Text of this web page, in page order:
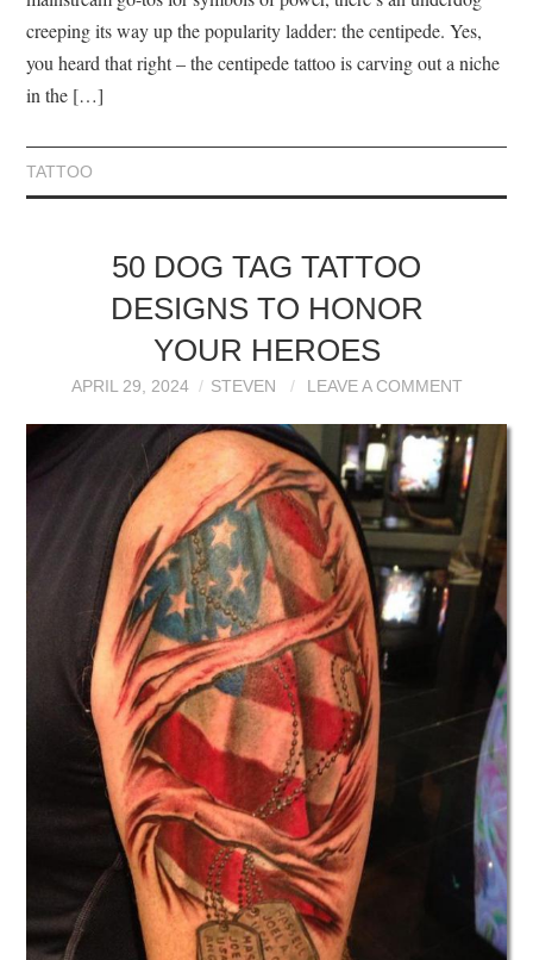
creeping its way up the popularity ladder: the centipede. Yes,
you heard that right – the centipede tattoo is carving out a niche
in the […]
TATTOO
50 DOG TAG TATTOO
DESIGNS TO HONOR
YOUR HEROES
APRIL 29, 2024 STEVEN LEAVE A COMMENT